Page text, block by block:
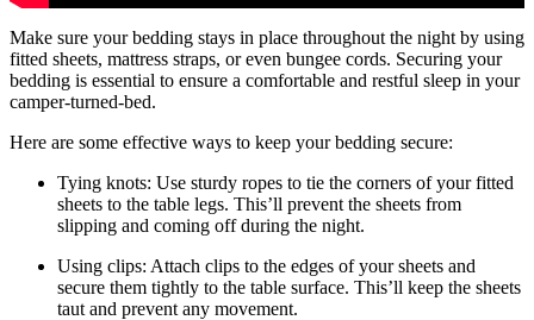
Make sure your bedding stays in place throughout the night by using
fitted sheets, mattress straps, or even bungee cords. Securing your
bedding is essential to ensure a comfortable and restful sleep in your
camper-turned-bed.
Here are some effective ways to keep your bedding secure:
Tying knots: Use sturdy ropes to tie the corners of your fitted
sheets to the table legs. This’ll prevent the sheets from
slipping and coming off during the night.
Using clips: Attach clips to the edges of your sheets and
secure them tightly to the table surface. This’ll keep the sheets
taut and prevent any movement.